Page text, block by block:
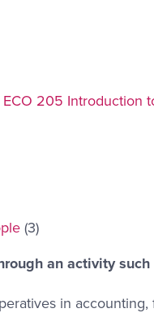
ECO 205 Introduction
(3)
an activity such
in